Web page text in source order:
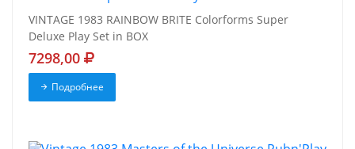
VINTAGE 1983 RAINBOW BRITE Colorforms Super
Deluxe Play Set in BOX
7298,00
Подробнее